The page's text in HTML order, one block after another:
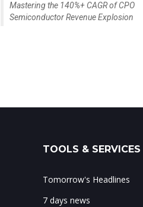
Mastering the 140%+ CAGR of CPO
Semiconductor Revenue Explosion
TOOLS & SERVICES
Tomorrow's Headlines
7 days news